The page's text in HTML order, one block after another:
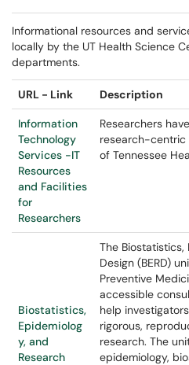
Informational resources and
locally by the UT Health Science
departments.
URL - Link Description
Information
Technology
Services -IT
Resources
and Facilities
for
Researchers
Researchers
research-centric
of Tennessee
Biostatistics,
Epidemiolog
y, and
Research
The Biostatistics,
Design (BERD)
Preventive
accessible
help
rigorous,
research. The
epidemiology,